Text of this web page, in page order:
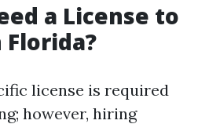
a License to
Florida?
license is required
however, hiring